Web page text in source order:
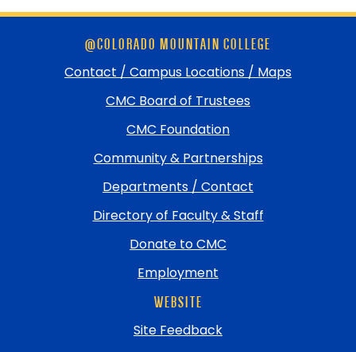
@COLORADO MOUNTAIN COLLEGE
Contact / Campus Locations / Maps
CMC Board of Trustees
CMC Foundation
Community & Partnerships
Departments / Contact
Directory of Faculty & Staff
Donate to CMC
Employment
WEBSITE
Site Feedback